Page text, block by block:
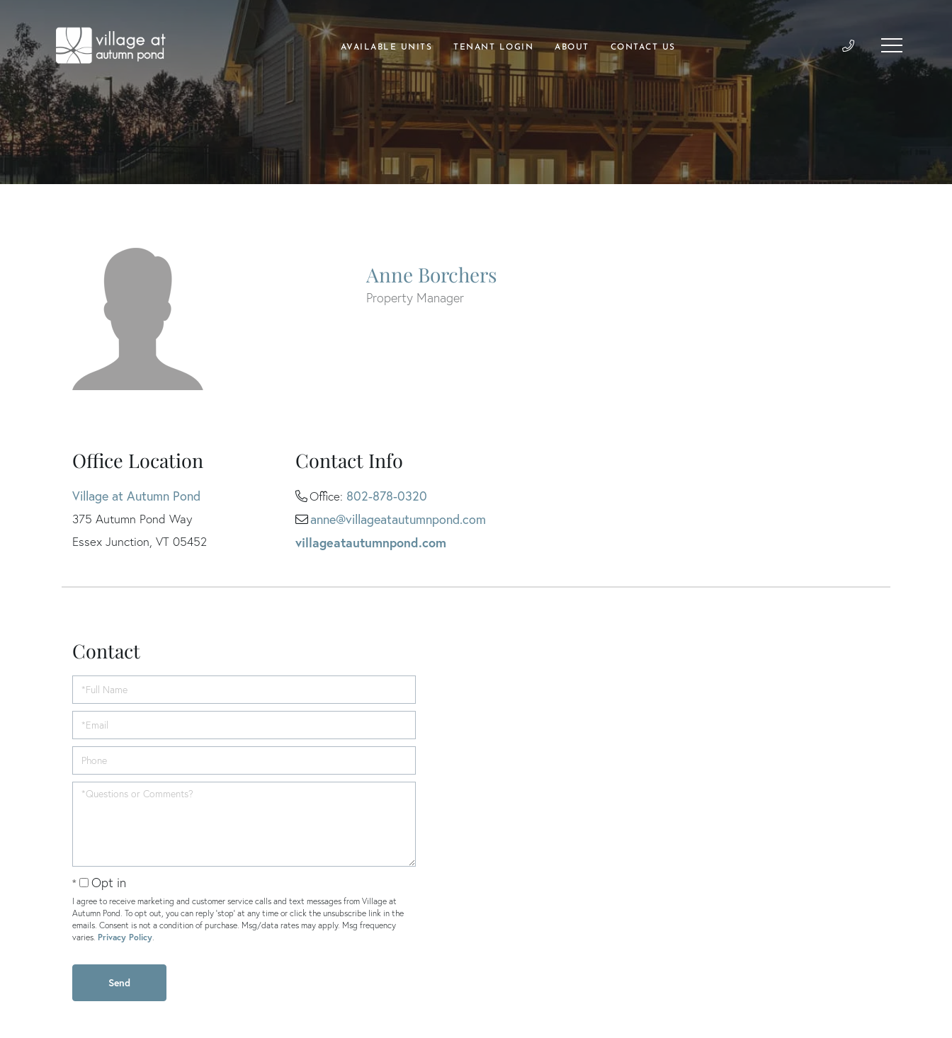
AVAILABLE UNITS TENANT LOGIN ABOUT CONTACT US
Anne Borchers
Property Manager
Office Location
Village at Autumn Pond
375 Autumn Pond Way
Essex Junction, VT 05452
Contact Info
Office: 802-878-0320
anne@villageatautumnpond.com
villageatautumnpond.com
Contact
Opt in
I agree to receive marketing and customer service calls and text messages from Village at
Autumn Pond. To opt out, you can reply 'stop' at any time or click the unsubscribe link in the
emails. Consent is not a condition of purchase. Msg/data rates may apply. Msg frequency
varies. Privacy Policy.